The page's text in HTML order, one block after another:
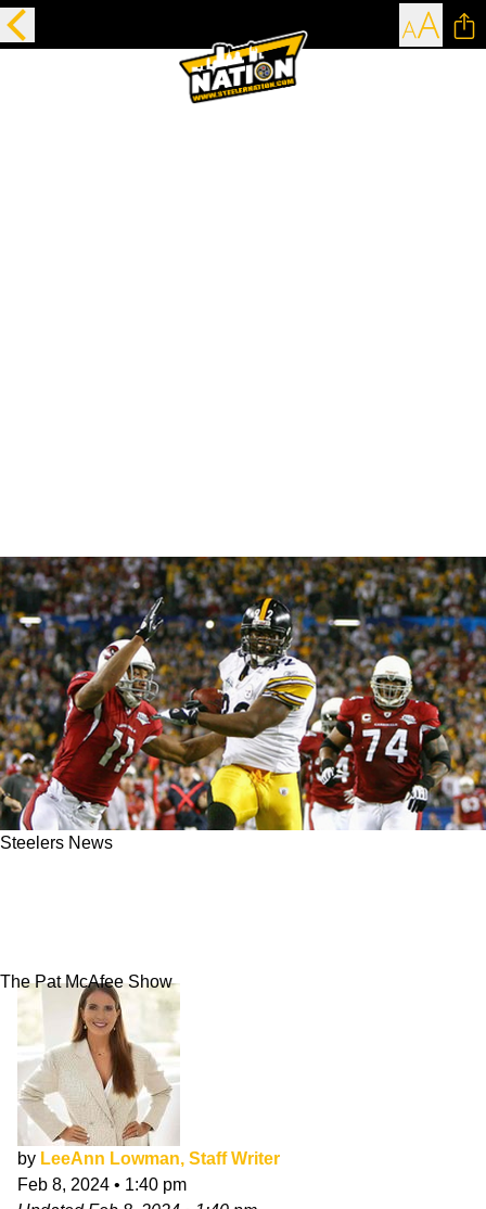
Steelers News
The Pat McAfee Show
by LeeAnn Lowman, Staff Writer
Feb 8, 2024 • 1:40 pm